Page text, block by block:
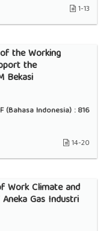
1-13
the Working
the
Bekasi
(Bahasa Indonesia) :816
14-20
Work Climate and
Gas Industri